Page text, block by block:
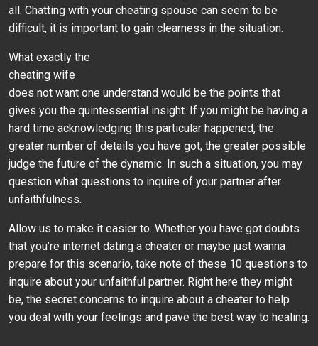
all. Chatting with your cheating spouse can seem to be
difficult, it is important to gain clearness in the situation.
What exactly the
cheating wife
does not want one understand would be the points that
gives you the quintessential insight. If you might be having a
hard time acknowledging this particular happened, the
greater number of details you have got, the greater possible
judge the future of the dynamic. In such a situation, you may
question what questions to inquire of your partner after
unfaithfulness.
Allow us to make it easier to. Whether you have got doubts
that you’re internet dating a cheater or maybe just wanna
prepare for this scenario, take note of these 10 questions to
inquire about your unfaithful partner. Right here they might
be, the secret concerns to inquire about a cheater to help
you deal with your feelings and pave the best way to healing.